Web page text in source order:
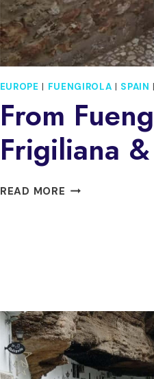
EUROPE | FUENGIROLA | SPAIN |
From
Frigiliana
READ MORE FROM